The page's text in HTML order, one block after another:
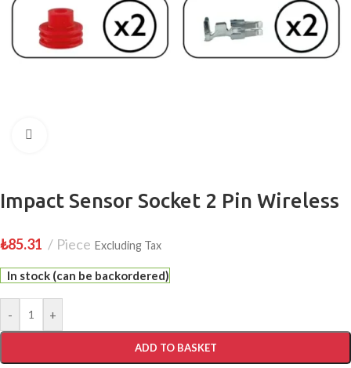
Impact Sensor Socket 2 Pin Wireless
₺85.31 Piece Excluding Tax
In stock (can be backordered)
- +
ADD TO BASKET